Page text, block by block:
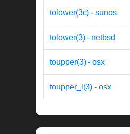
tolower(3c) - sunos
tolower(3) - netbsd
toupper(3) - osx
toupper_l(3) - osx